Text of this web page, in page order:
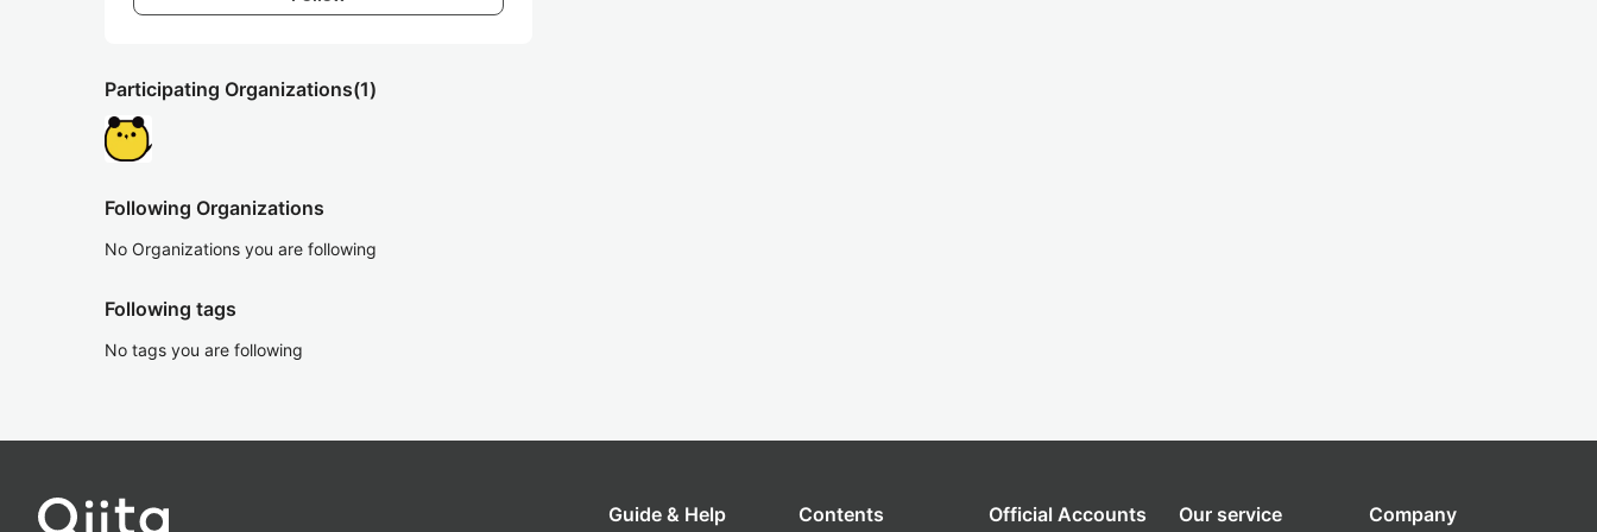
Participating Organizations(1)
Following Organizations
No Organizations you are following
Following tags
No tags you are following
Guide & Help Contents Official Accounts Our service Company